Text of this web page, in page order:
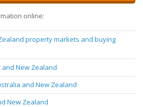
online:
property markets and buying
New Zealand
and New Zealand
New Zealand